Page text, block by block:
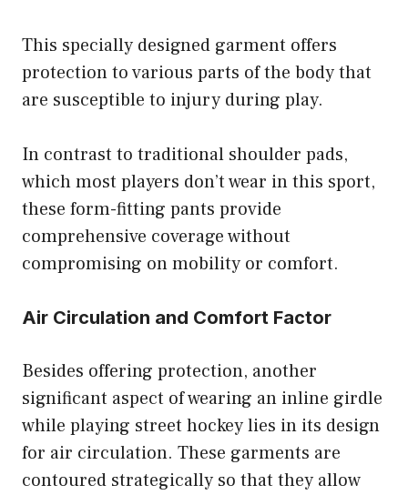
This specially designed garment offers
protection to various parts of the body that
are susceptible to injury during play.
In contrast to traditional shoulder pads,
which most players don’t wear in this sport,
these form-fitting pants provide
comprehensive coverage without
compromising on mobility or comfort.
Air Circulation and Comfort Factor
Besides offering protection, another
significant aspect of wearing an inline girdle
while playing street hockey lies in its design
for air circulation. These garments are
contoured strategically so that they allow